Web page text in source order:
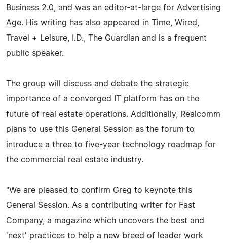
Business 2.0, and was an editor-at-large for Advertising
Age. His writing has also appeared in Time, Wired,
Travel + Leisure, I.D., The Guardian and is a frequent
public speaker.
The group will discuss and debate the strategic
importance of a converged IT platform has on the
future of real estate operations. Additionally, Realcomm
plans to use this General Session as the forum to
introduce a three to five-year technology roadmap for
the commercial real estate industry.
"We are pleased to confirm Greg to keynote this
General Session. As a contributing writer for Fast
Company, a magazine which uncovers the best and
'next' practices to help a new breed of leader work